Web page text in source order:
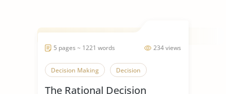
234 views
5 pages ~ 1221 words
Decision Making Decision
The Rational Decision